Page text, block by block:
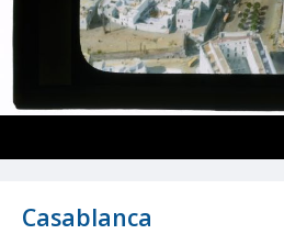
Casablanca